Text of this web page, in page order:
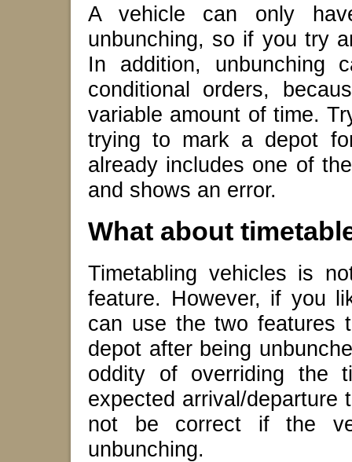
A vehicle can only
unbunching, so if you try
In addition, unbunching
conditional orders,
variable amount of time.
trying to mark a depot
already includes one of
and shows an error.
What about
Timetabling vehicles is
feature. However, if you
can use the two features
depot after being
oddity of overriding the
expected arrival/departure
not be correct if the
unbunching.